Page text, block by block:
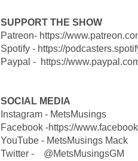
SUPPORT THE SHOW
Patreon- https://
Spotify - https://
Paypal - https://
SOCIAL MEDIA
Instagram - MetsMusings
Facebook -https://
YouTube - MetsMusings Mack
Twitter - @MetsMusingsGM